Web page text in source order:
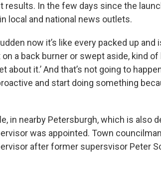
results. In the few days since the
local and national news outlets.
now it’s like every packed up
on a back burner or swept aside, kind
about it.’ And that’s not going to
and start doing something
in nearby Petersburgh, which is also
was appointed. Town
after former supersvisor Peter